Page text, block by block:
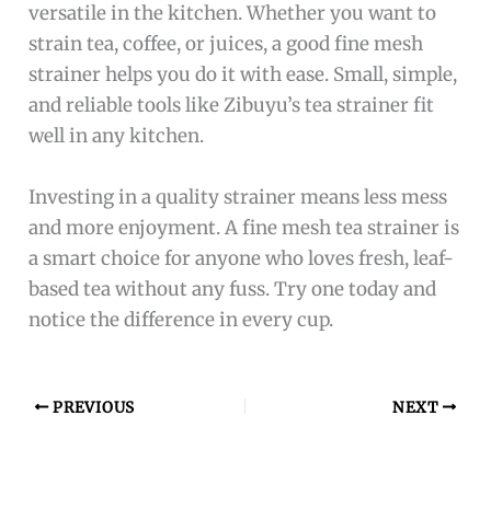
versatile in the kitchen. Whether you want to
strain tea, coffee, or juices, a good fine mesh
strainer helps you do it with ease. Small, simple,
and reliable tools like Zibuyu’s tea strainer fit
well in any kitchen.
Investing in a quality strainer means less mess
and more enjoyment. A fine mesh tea strainer is
a smart choice for anyone who loves fresh, leaf-
based tea without any fuss. Try one today and
notice the difference in every cup.
PREVIOUS NEXT